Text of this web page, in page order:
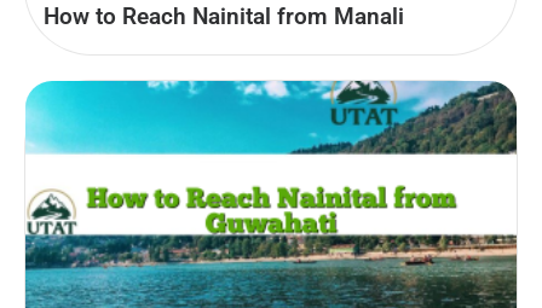
How to Reach Nainital from Manali